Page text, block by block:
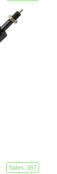
Sales: 387